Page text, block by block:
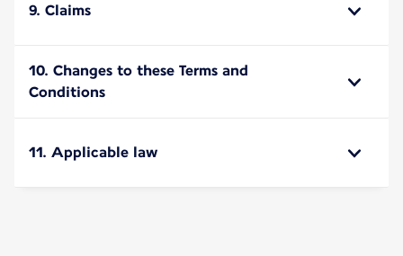
9. Claims
10. Changes to these Terms and
Conditions
11. Applicable law